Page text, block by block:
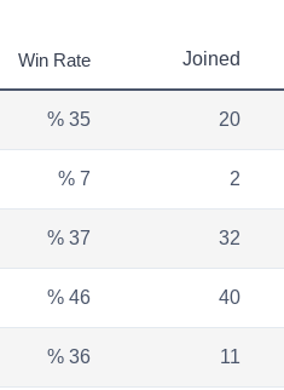
Win Rate Joined
% 35 20
% 7 2
% 37 32
% 46 40
% 36 11